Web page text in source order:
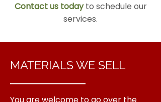
Contact us todayto schedule our
services.
MATERIALS WE SELL